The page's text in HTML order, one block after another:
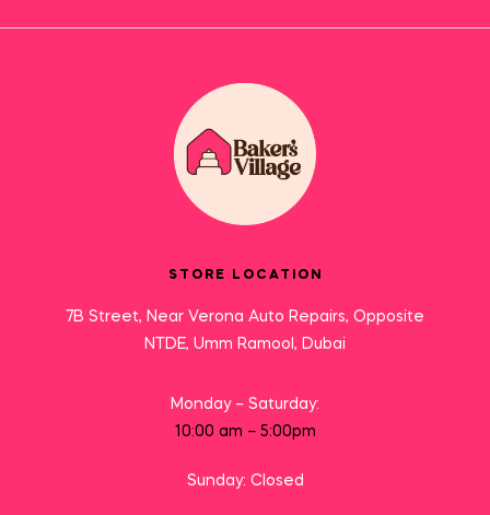
STORE LOCATION
7B Street, Near Verona Auto Repairs, Opposite
NTDE, Umm Ramool, Dubai
Monday – Saturday:
10:00 am – 5:00pm
Sunday: Closed